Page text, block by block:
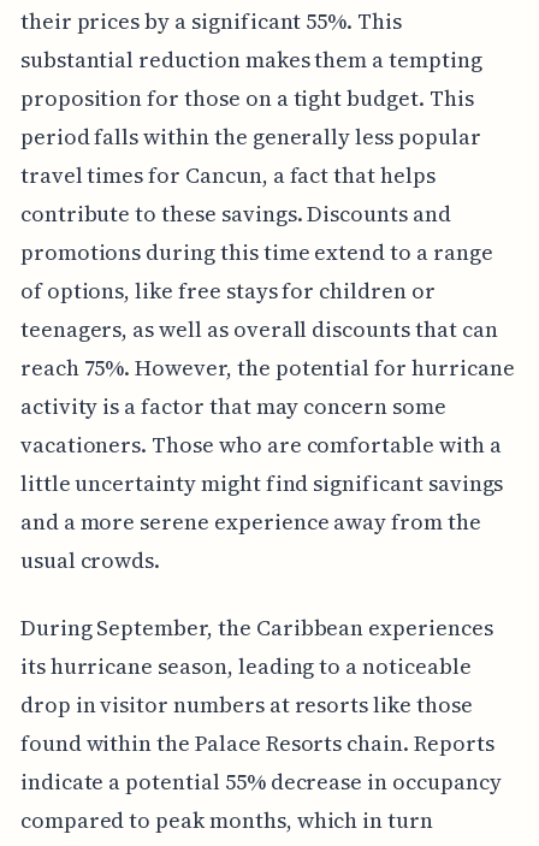
their prices by a significant 55%. This
substantial reduction makes them a tempting
proposition for those on a tight budget. This
period falls within the generally less popular
travel times for Cancun, a fact that helps
contribute to these savings. Discounts and
promotions during this time extend to a range
of options, like free stays for children or
teenagers, as well as overall discounts that can
reach 75%. However, the potential for hurricane
activity is a factor that may concern some
vacationers. Those who are comfortable with a
little uncertainty might find significant savings
and a more serene experience away from the
usual crowds.
During September, the Caribbean experiences
its hurricane season, leading to a noticeable
drop in visitor numbers at resorts like those
found within the Palace Resorts chain. Reports
indicate a potential 55% decrease in occupancy
compared to peak months, which in turn